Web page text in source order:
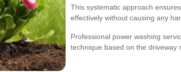
This systematic approach
effectively without causing any
Professional power washing
technique based on the driveway